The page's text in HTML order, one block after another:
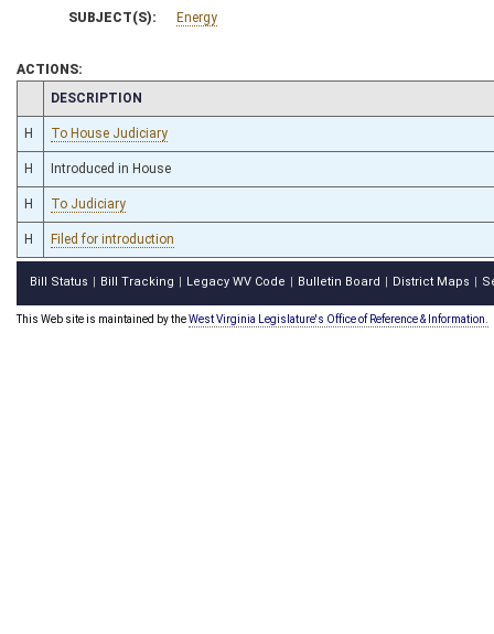
SUBJECT(S): Energy
ACTIONS:
CHAMBER
DESCRIPTION
H To House Judiciary
H Introduced in House
H To Judiciary
H Filed for introduction
Bill Status Bill Tracking Legacy WV Code Bulletin Board District Maps
This Web site is maintained by theWest Virginia Legislature's Office of Reference & Information.